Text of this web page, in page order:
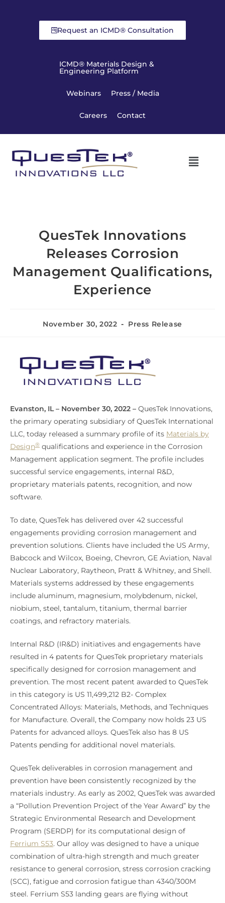
Request an ICMD® Consultation
ICMD® Materials Design &
Engineering Platform
Webinars Press / Media
Careers Contact
QuesTek Innovations
Releases Corrosion
Management Qualifications,
Experience
November 30, 2022 Press Release
Evanston, IL – November 30, 2022 – QuesTek Innovations,
the primary operating subsidiary of QuesTek International
LLC, today released a summary profile of its Materials by
Design® qualifications and experience in the Corrosion
Management application segment. The profile includes
successful service engagements, internal R&D,
proprietary materials patents, recognition, and now
software.
To date, QuesTek has delivered over 42 successful
engagements providing corrosion management and
prevention solutions. Clients have included the US Army,
Babcock and Wilcox, Boeing, Chevron, GE Aviation, Naval
Nuclear Laboratory, Raytheon, Pratt & Whitney, and Shell.
Materials systems addressed by these engagements
include aluminum, magnesium, molybdenum, nickel,
niobium, steel, tantalum, titanium, thermal barrier
coatings, and refractory materials.
Internal R&D (IR&D) initiatives and engagements have
resulted in 4 patents for QuesTek proprietary materials
specifically designed for corrosion management and
prevention. The most recent patent awarded to QuesTek
in this category is US 11,499,212 B2- Complex
Concentrated Alloys: Materials, Methods, and Techniques
for Manufacture. Overall, the Company now holds 23 US
Patents for advanced alloys. QuesTek also has 8 US
Patents pending for additional novel materials.
QuesTek deliverables in corrosion management and
prevention have been consistently recognized by the
materials industry. As early as 2002, QuesTek was awarded
a “Pollution Prevention Project of the Year Award” by the
Strategic Environmental Research and Development
Program (SERDP) for its computational design of
Ferrium S53. Our alloy was designed to have a unique
combination of ultra-high strength and much greater
resistance to general corrosion, stress corrosion cracking
(SCC), fatigue and corrosion fatigue than 4340/300M
steel. Ferrium S53 landing gears are flying without